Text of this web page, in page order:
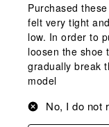
Purchased
felt very tight
low. In order to
loosen the shoe
gradually break
model
No, I do not